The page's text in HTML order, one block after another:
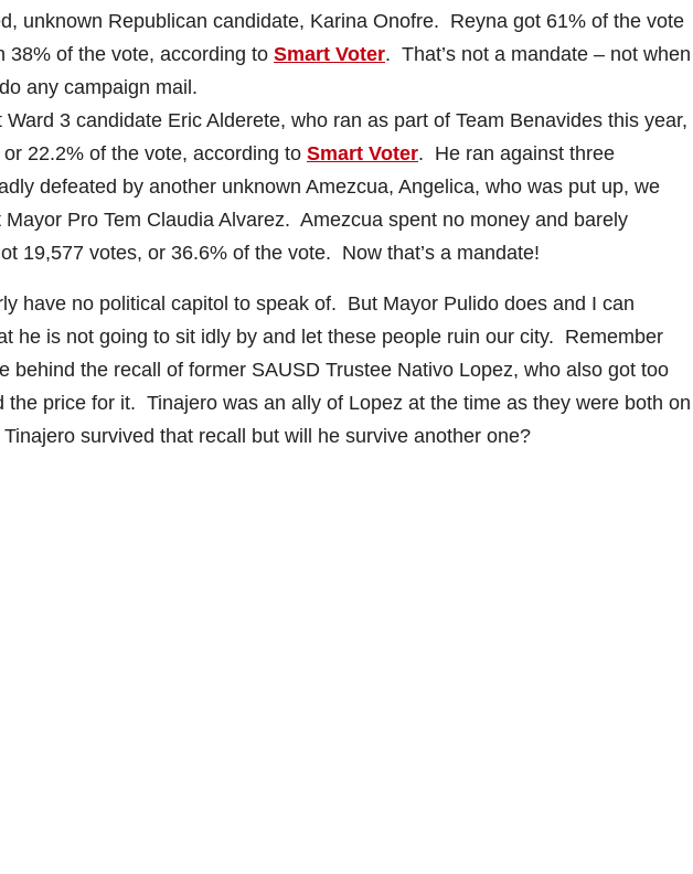
unknown Republican candidate, Karina Onofre. Reyna got 61% of the vote
38% of the vote, according to Smart Voter. That’s not a mandate – not when
any campaign mail.
3 candidate Eric Alderete, who ran as part of Team Benavides this year,
22.2% of the vote, according to Smart Voter. He ran against three
defeated by another unknown Amezcua, Angelica, who was put up, we
Mayor Pro Tem Claudia Alvarez. Amezcua spent no money and barely
19,577 votes, or 36.6% of the vote. Now that’s a mandate!
have no political capitol to speak of. But Mayor Pulido does and I can
he is not going to sit idly by and let these people ruin our city. Remember
behind the recall of former SAUSD Trustee Nativo Lopez, who also got too
the price for it. Tinajero was an ally of Lopez at the time as they were both on
survived that recall but will he survive another one?